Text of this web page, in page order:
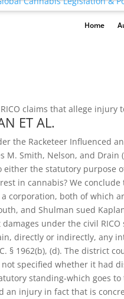
Home
claims that allege injury
ET AL.
the Racketeer Influenced
M. Smith, Nelson, and
the statutory purpose
in cannabis? We conclude
corporation, both of which
and Shulman sued
under the civil
directly or indirectly, any
1962(b), (d). The district
specified whether it had
standing-which goes
injury in fact that is